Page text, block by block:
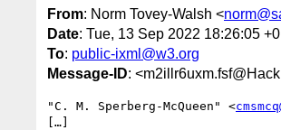
From: Norm Tovey-Walsh <
Date: Tue, 13 Sep 2022 18:26:05
To: public-ixml@w3.org
Message-ID:
"C. M. Sperberg-McQueen" <
[…]